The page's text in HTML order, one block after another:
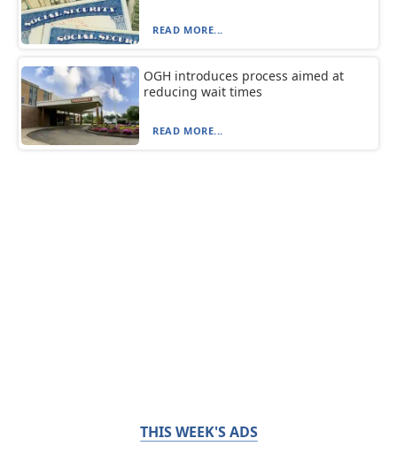
READ MORE...
OGH introduces process aimed at
reducing wait times
READ MORE...
THIS WEEK'S ADS